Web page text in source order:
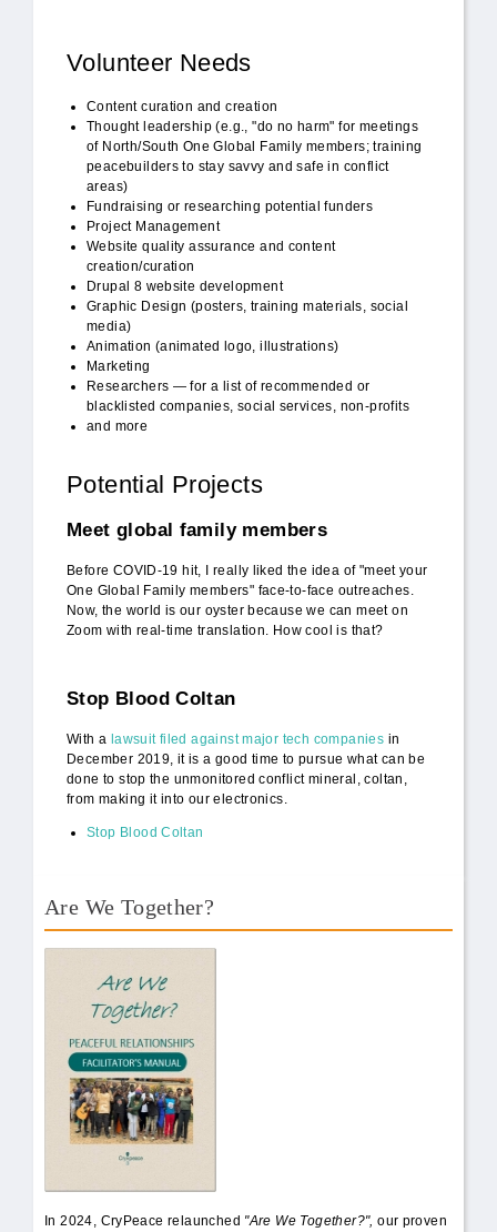
Volunteer Needs
Content curation and creation
Thought leadership (e.g., "do no harm" for meetings
of North/South One Global Family members; training
peacebuilders to stay savvy and safe in conflict
areas)
Fundraising or researching potential funders
Project Management
Website quality assurance and content
creation/curation
Drupal 8 website development
Graphic Design (posters, training materials, social
media)
Animation (animated logo, illustrations)
Marketing
Researchers — for a list of recommended or
blacklisted companies, social services, non-profits
and more
Potential Projects
Meet global family members
Before COVID-19 hit, I really liked the idea of "meet your
One Global Family members" face-to-face outreaches.
Now, the world is our oyster because we can meet on
Zoom with real-time translation. How cool is that?
Stop Blood Coltan
With a lawsuit filed against major tech companies in
December 2019, it is a good time to pursue what can be
done to stop the unmonitored conflict mineral, coltan,
from making it into our electronics.
Stop Blood Coltan
Are We Together?
In 2024, CryPeace relaunched "Are We Together?",our proven